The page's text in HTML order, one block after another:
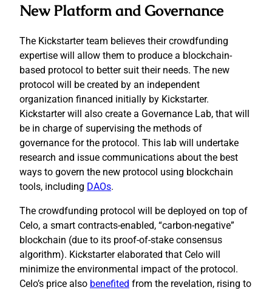
New Platform and Governance
The Kickstarter team believes their crowdfunding
expertise will allow them to produce a blockchain-
based protocol to better suit their needs. The new
protocol will be created by an independent
organization financed initially by Kickstarter.
Kickstarter will also create a Governance Lab, that will
be in charge of supervising the methods of
governance for the protocol. This lab will undertake
research and issue communications about the best
ways to govern the new protocol using blockchain
tools, including DAOs.
The crowdfunding protocol will be deployed on top of
Celo, a smart contracts-enabled, “carbon-negative”
blockchain (due to its proof-of-stake consensus
algorithm). Kickstarter elaborated that Celo will
minimize the environmental impact of the protocol.
Celo’s price also benefited from the revelation, rising to